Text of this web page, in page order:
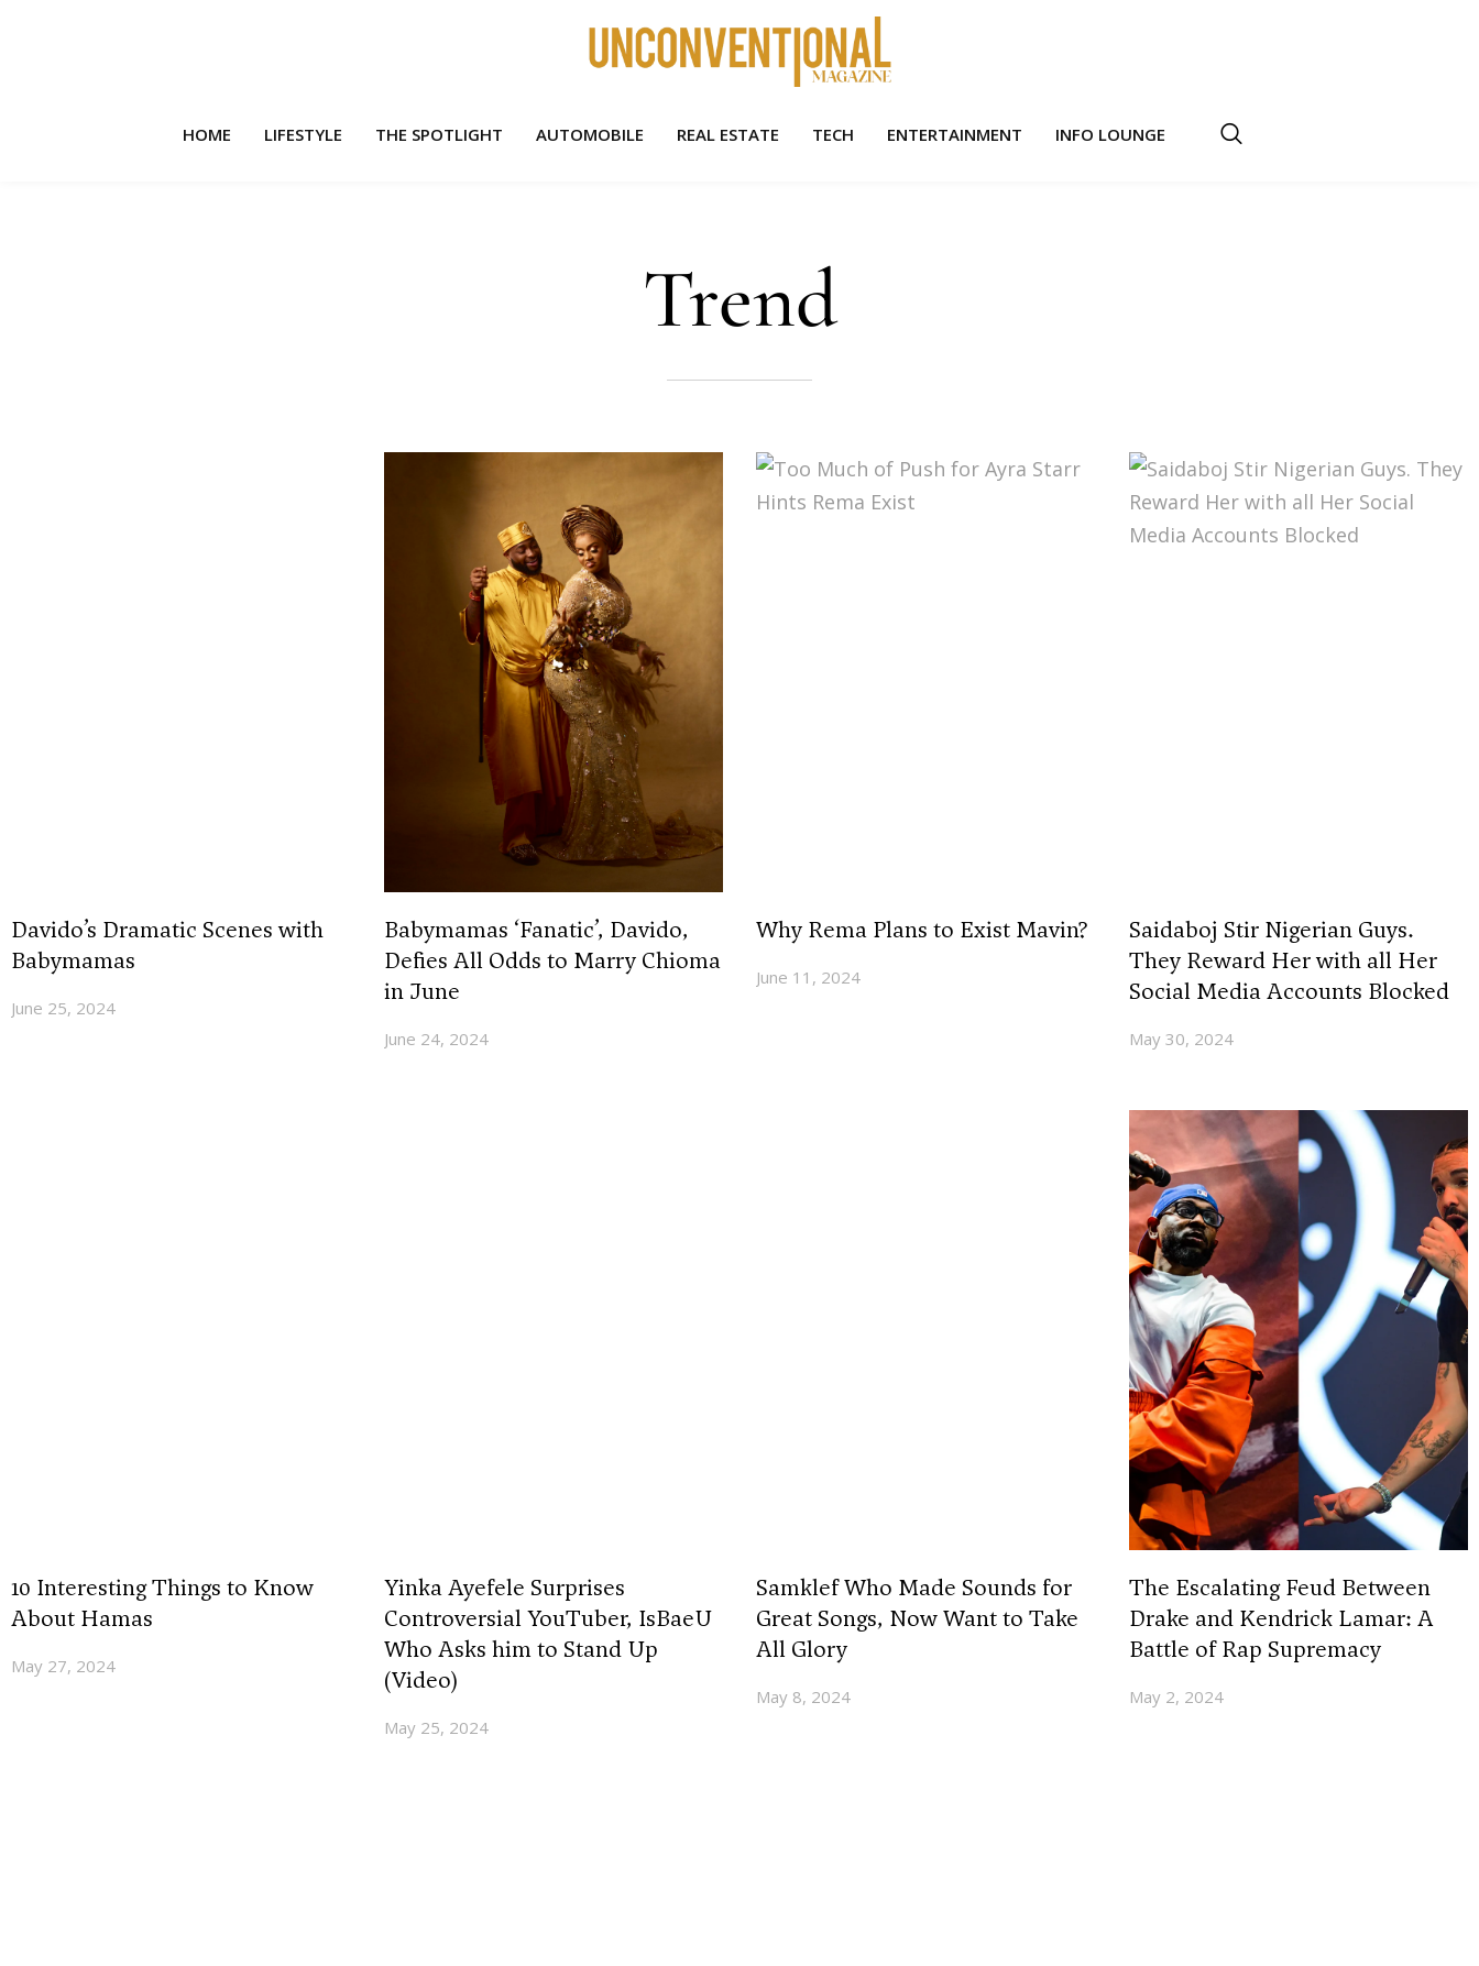
HOME LIFESTYLE THE SPOTLIGHT AUTOMOBILE REAL ESTATE TECH ENTERTAINMENT INFO LOUNGE
Trend
Davido’s Dramatic Scenes with
Babymamas
June 25, 2024
Babymamas ‘Fanatic’, Davido,
Defies All Odds to Marry Chioma
in June
June 24, 2024
Why Rema Plans to Exist Mavin?
June 11, 2024
Saidaboj Stir Nigerian Guys.
They Reward Her with all Her
Social Media Accounts Blocked
May 30, 2024
10 Interesting Things to Know
About Hamas
May 27, 2024
Yinka Ayefele Surprises
Controversial YouTuber, IsBaeU
Who Asks him to Stand Up
(Video)
May 25, 2024
Samklef Who Made Sounds for
Great Songs, Now Want to Take
All Glory
May 8, 2024
The Escalating Feud Between
Drake and Kendrick Lamar: A
Battle of Rap Supremacy
May 2, 2024